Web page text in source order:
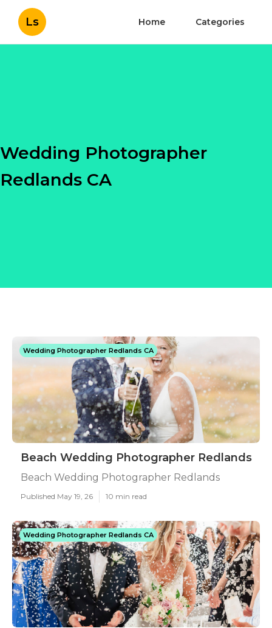
Ls Home Categories
Wedding Photographer
Redlands CA
Wedding Photographer Redlands CA
Beach Wedding Photographer Redlands
Beach Wedding Photographer Redlands
Published May 19, 26 10 min read
Wedding Photographer Redlands CA